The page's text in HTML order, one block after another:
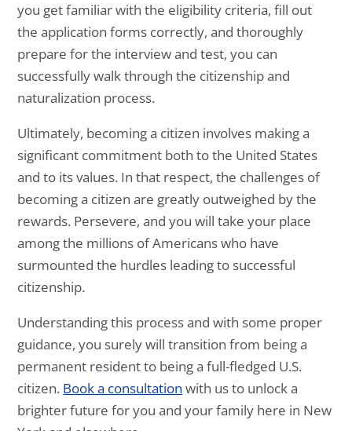
you get familiar with the eligibility criteria, fill out
the application forms correctly, and thoroughly
prepare for the interview and test, you can
successfully walk through the citizenship and
naturalization process.
Ultimately, becoming a citizen involves making a
significant commitment both to the United States
and to its values. In that respect, the challenges of
becoming a citizen are greatly outweighed by the
rewards. Persevere, and you will take your place
among the millions of Americans who have
surmounted the hurdles leading to successful
citizenship.
Understanding this process and with some proper
guidance, you surely will transition from being a
permanent resident to being a full-fledged U.S.
citizen. Book a consultation with us to unlock a
brighter future for you and your family here in New